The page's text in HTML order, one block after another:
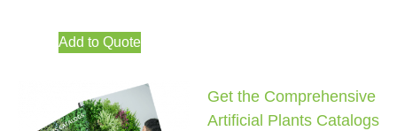
Add to Quote
Get the Comprehensive
Artificial Plants Catalogs